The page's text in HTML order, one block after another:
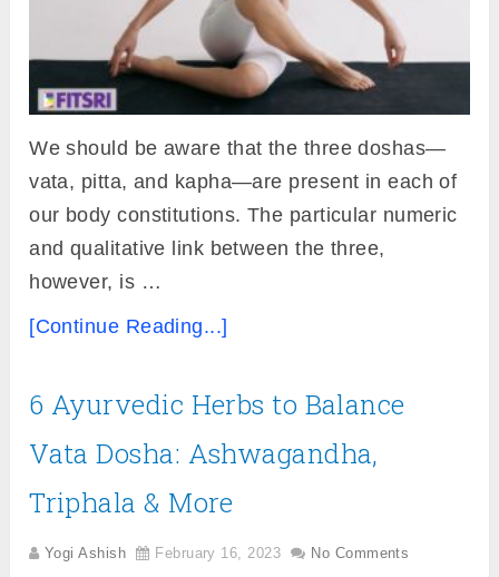
We should be aware that the three doshas—
vata, pitta, and kapha—are present in each of
our body constitutions. The particular numeric
and qualitative link between the three,
however, is …
[Continue Reading...]
6 Ayurvedic Herbs to Balance
Vata Dosha: Ashwagandha,
Triphala & More
Yogi Ashish February 16, 2023 No Comments